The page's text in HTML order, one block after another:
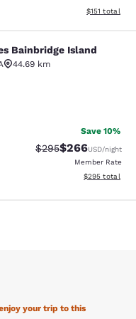
View
$151 total
Bainbridge Island
44.69 km
477 reviews
Save 10%
Strikethrough Rate:
$295Discounted
$266USD/night
Member Rate
View
$295 total
your trip to this